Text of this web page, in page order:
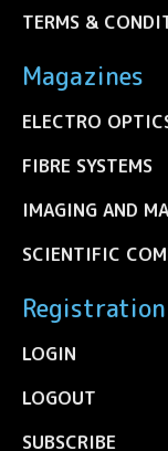
TERMS &
Magazines
ELECTRO
FIBRE SYSTEMS
IMAGING AND
SCIENTIFIC
Registration
LOGIN
LOGOUT
SUBSCRIBE